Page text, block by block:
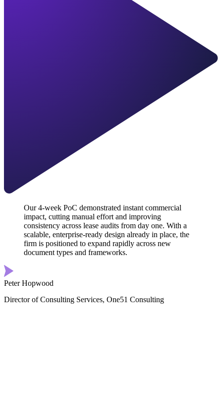
Our 4-week PoC demonstrated instant commercial
impact, cutting manual effort and improving
consistency across lease audits from day one. With a
scalable, enterprise-ready design already in place, the
firm is positioned to expand rapidly across new
document types and frameworks.
Peter Hopwood
Director of Consulting Services, One51 Consulting